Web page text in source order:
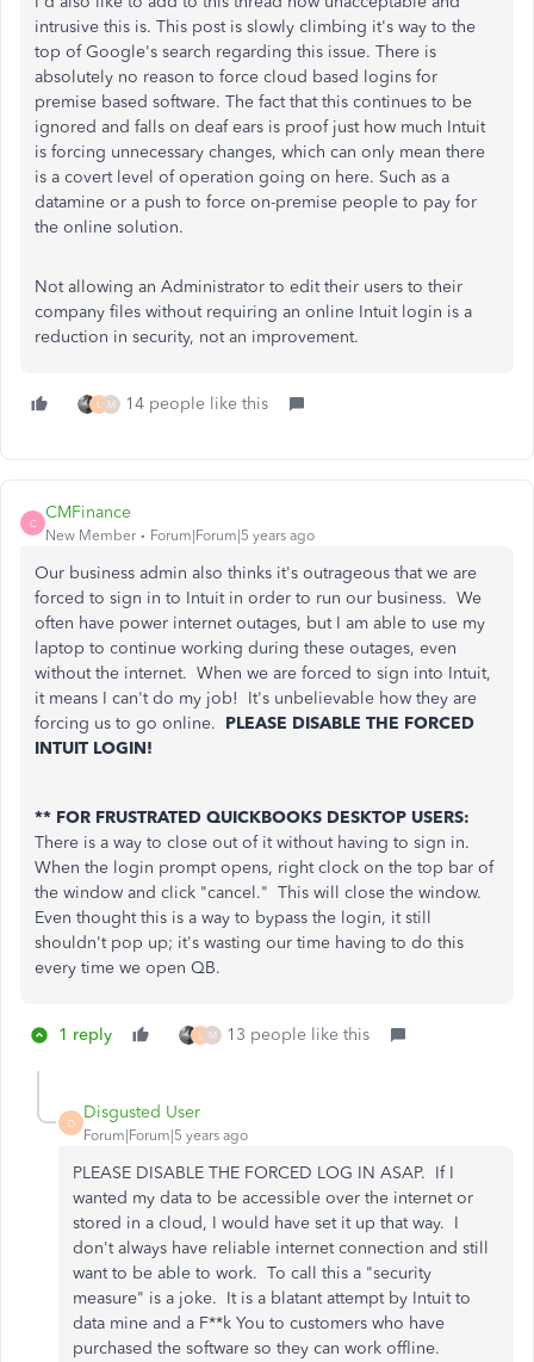
intrusive this is. This post is slowly climbing it's way to the
top of Google's search regarding this issue. There is
absolutely no reason to force cloud based logins for
premise based software. The fact that this continues to be
ignored and falls on deaf ears is proof just how much Intuit
is forcing unnecessary changes, which can only mean there
is a covert level of operation going on here. Such as a
datamine or a push to force on-premise people to pay for
the online solution.
Not allowing an Administrator to edit their users to their
company files without requiring an online Intuit login is a
reduction in security, not an improvement.
L M 14 people like this
C
CMFinance
New Member Forum|Forum|5 years ago
Our business admin also thinks it's outrageous that we are
forced to sign in to Intuit in order to run our business. We
often have power internet outages, but I am able to use my
laptop to continue working during these outages, even
without the internet. When we are forced to sign into Intuit,
it means I can't do my job! It's unbelievable how they are
forcing us to go online. PLEASE DISABLE THE FORCED
INTUIT LOGIN!
** FOR FRUSTRATED QUICKBOOKS DESKTOP USERS:
There is a way to close out of it without having to sign in.
When the login prompt opens, right clock on the top bar of
the window and click "cancel." This will close the window.
Even thought this is a way to bypass the login, it still
shouldn't pop up; it's wasting our time having to do this
every time we open QB.
1 reply L M 13 people like this
D
Disgusted User
Forum|Forum|5 years ago
PLEASE DISABLE THE FORCED LOG IN ASAP. If I
wanted my data to be accessible over the internet or
stored in a cloud, I would have set it up that way. I
don't always have reliable internet connection and still
want to be able to work. To call this a "security
measure" is a joke. It is a blatant attempt by Intuit to
data mine and a F**k You to customers who have
purchased the software so they can work offline.